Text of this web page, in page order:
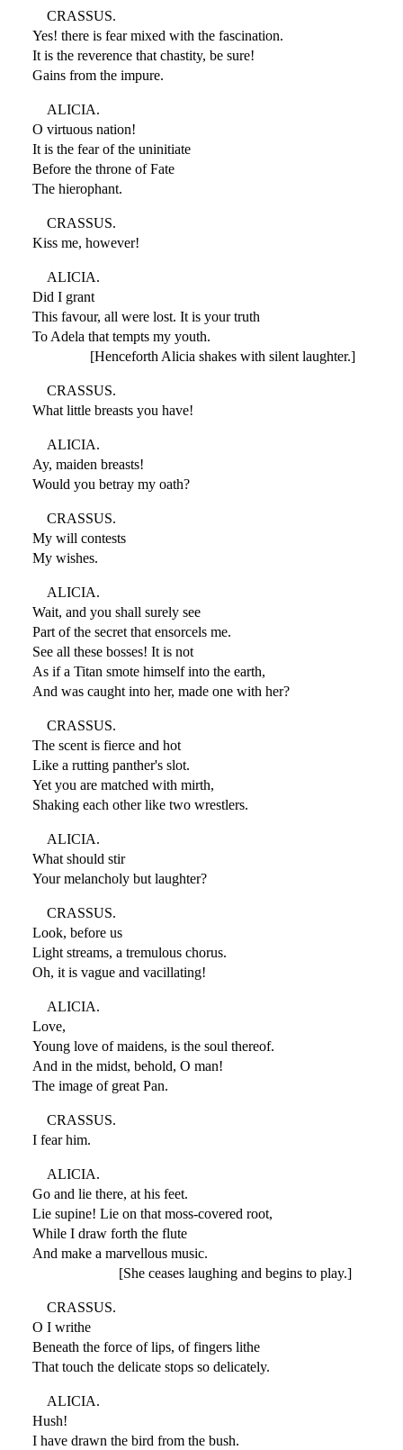
CRASSUS.
Yes! there is fear mixed with the fascination.
It is the reverence that chastity, be sure!
Gains from the impure.
ALICIA.
O virtuous nation!
It is the fear of the uninitiate
Before the throne of Fate
The hierophant.
CRASSUS.
Kiss me, however!
ALICIA.
Did I grant
This favour, all were lost. It is your truth
To Adela that tempts my youth.
[Henceforth Alicia shakes with silent laughter.]
CRASSUS.
What little breasts you have!
ALICIA.
Ay, maiden breasts!
Would you betray my oath?
CRASSUS.
My will contests
My wishes.
ALICIA.
Wait, and you shall surely see
Part of the secret that ensorcels me.
See all these bosses! It is not
As if a Titan smote himself into the earth,
And was caught into her, made one with her?
CRASSUS.
The scent is fierce and hot
Like a rutting panther's slot.
Yet you are matched with mirth,
Shaking each other like two wrestlers.
ALICIA.
What should stir
Your melancholy but laughter?
CRASSUS.
Look, before us
Light streams, a tremulous chorus.
Oh, it is vague and vacillating!
ALICIA.
Love,
Young love of maidens, is the soul thereof.
And in the midst, behold, O man!
The image of great Pan.
CRASSUS.
I fear him.
ALICIA.
Go and lie there, at his feet.
Lie supine! Lie on that moss-covered root,
While I draw forth the flute
And make a marvellous music.
[She ceases laughing and begins to play.]
CRASSUS.
O I writhe
Beneath the force of lips, of fingers lithe
That touch the delicate stops so delicately.
ALICIA.
Hush!
I have drawn the bird from the bush.